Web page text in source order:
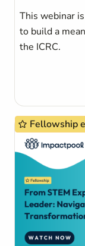
This webinar
to build a
the ICRC.
Fellowship